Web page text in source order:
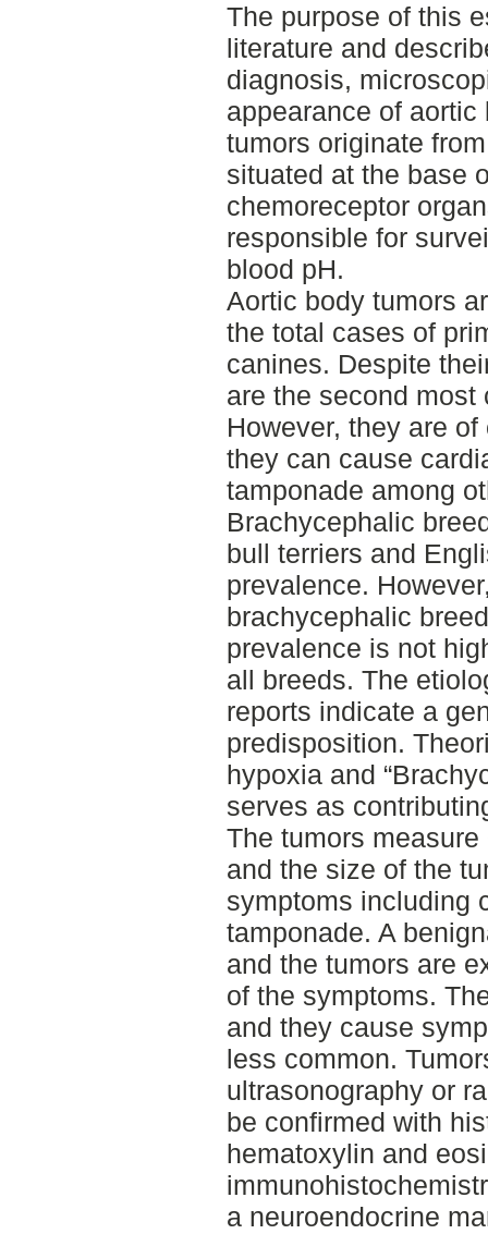
The purpose of this
literature and
diagnosis,
appearance of
tumors originate
situated at the base
chemoreceptor
responsible for
blood pH.
Aortic body tumors
the total cases of
canines. Despite
are the second most
However, they are
they can cause
tamponade among
Brachycephalic
bull terriers and
prevalence.
brachycephalic
prevalence is not
all breeds. The
reports indicate a
predisposition.
hypoxia and
serves as
The tumors
and the size of the
symptoms including
tamponade. A
and the tumors are
of the symptoms.
and they cause
less common.
ultrasonography or
be confirmed with
hematoxylin and
a neuroendocrine